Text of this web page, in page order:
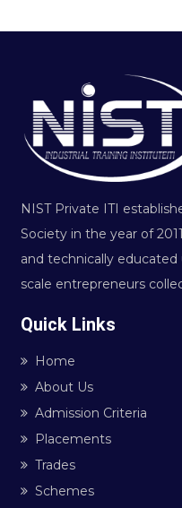
NIST Private ITI
Society in the year of
and technically educated
scale entrepreneurs
Quick Links
Home
About Us
Admission Criteria
Placements
Trades
Schemes